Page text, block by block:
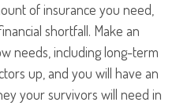
of insurance you need,
shortfall. Make an
needs, including long-term
up, and you will have an
your survivors will need in